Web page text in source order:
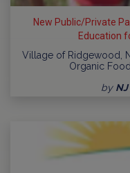
New Public/Private
Education
Village of Ridgewood,
Organic
by